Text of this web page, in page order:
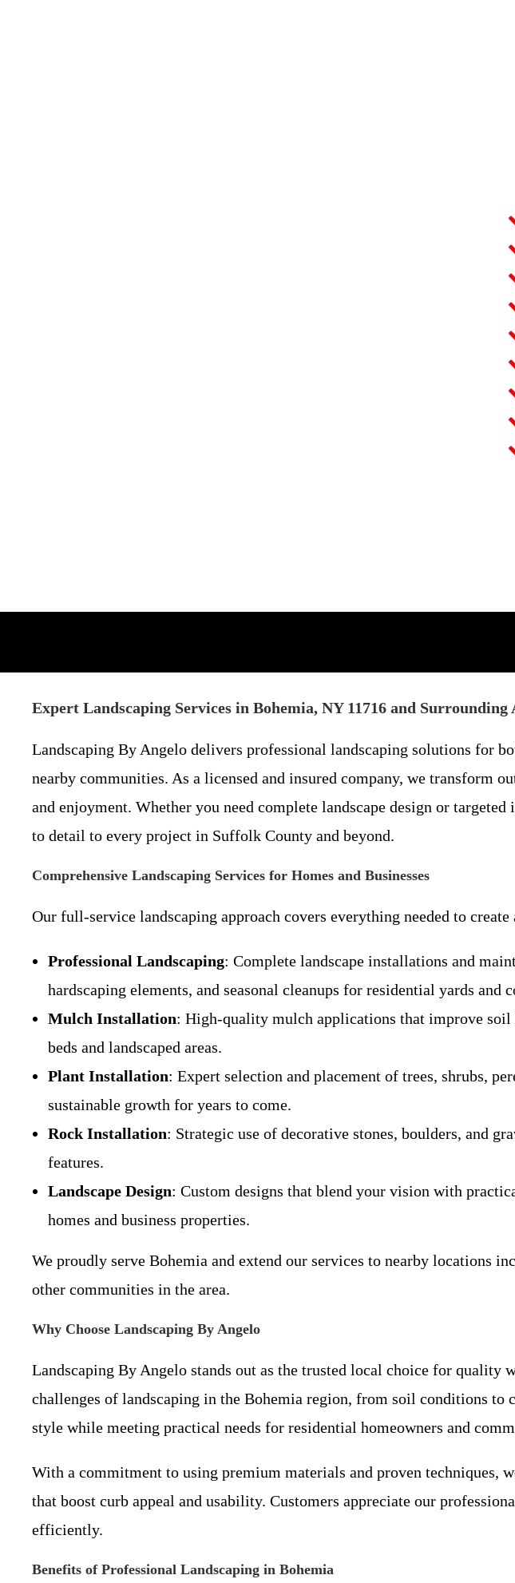
Expert Landscaping Services in Bohemia, NY 11716 and Surrounding
Landscaping By Angelo delivers professional landscaping solutions for
nearby communities. As a licensed and insured company, we transform
and enjoyment. Whether you need complete landscape design or
to detail to every project in Suffolk County and beyond.
Comprehensive Landscaping Services for Homes and Businesses
Our full-service landscaping approach covers everything needed to
Professional Landscaping: Complete landscape installations and
hardscaping elements, and seasonal cleanups for residential yards
Mulch Installation: High-quality mulch applications that improve soil
beds and landscaped areas.
Plant Installation: Expert selection and placement of trees, shrubs,
sustainable growth for years to come.
Rock Installation: Strategic use of decorative stones, boulders, and
features.
Landscape Design: Custom designs that blend your vision with
homes and business properties.
We proudly serve Bohemia and extend our services to nearby locations
other communities in the area.
Why Choose Landscaping By Angelo
Landscaping By Angelo stands out as the trusted local choice for quality
challenges of landscaping in the Bohemia region, from soil conditions to
style while meeting practical needs for residential homeowners and
With a commitment to using premium materials and proven techniques,
that boost curb appeal and usability. Customers appreciate our
efficiently.
Benefits of Professional Landscaping in Bohemia